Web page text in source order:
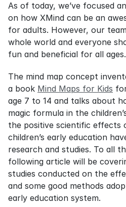
As of today, we’ve focused
on how XMind can be an
for adults. However, our
whole world and everyone
fun and beneficial for all ages.
The mind map concept
a book Mind Maps for Kids
age 7 to 14 and talks about
magic formula in the
the positive scientific effects
children’s early education
research and studies. To all
following article will be
studies conducted on the
and some good methods
early education system.